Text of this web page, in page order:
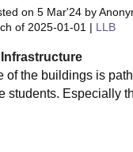
on 5 Mar'24 by
of 2025-01-01 | LLB
of the buildings is
students. Especially